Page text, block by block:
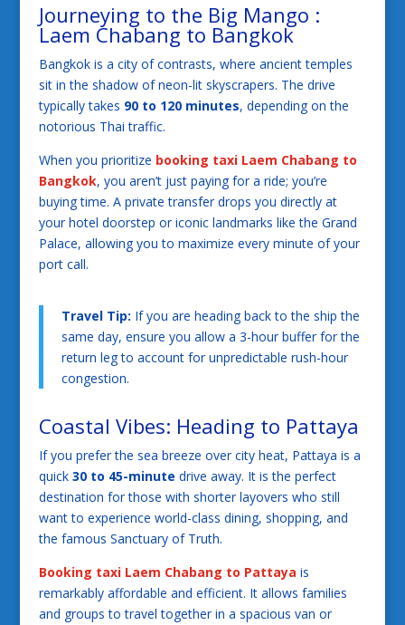
Journeying to the Big Mango :
Laem Chabang to Bangkok
Bangkok is a city of contrasts, where ancient temples
sit in the shadow of neon-lit skyscrapers. The drive
typically takes 90 to 120 minutes, depending on the
notorious Thai traffic.
When you prioritize booking taxi Laem Chabang to
Bangkok, you aren’t just paying for a ride; you’re
buying time. A private transfer drops you directly at
your hotel doorstep or iconic landmarks like the Grand
Palace, allowing you to maximize every minute of your
port call.
Travel Tip: If you are heading back to the ship the
same day, ensure you allow a 3-hour buffer for the
return leg to account for unpredictable rush-hour
congestion.
Coastal Vibes: Heading to Pattaya
If you prefer the sea breeze over city heat, Pattaya is a
quick 30 to 45-minute drive away. It is the perfect
destination for those with shorter layovers who still
want to experience world-class dining, shopping, and
the famous Sanctuary of Truth.
Booking taxi Laem Chabang to Pattaya is
remarkably affordable and efficient. It allows families
and groups to travel together in a spacious van or